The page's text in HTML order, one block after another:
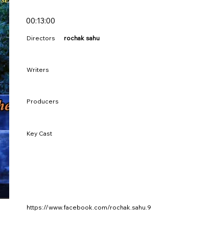
00:13:00
Directors rochak sahu
Writers
Producers
Key Cast
https://www.facebook.com/rochak.sahu.9